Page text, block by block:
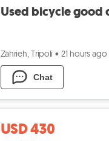
Used bicycle good
Zahrieh, Tripoli • 21 hours ago
Chat
USD 430